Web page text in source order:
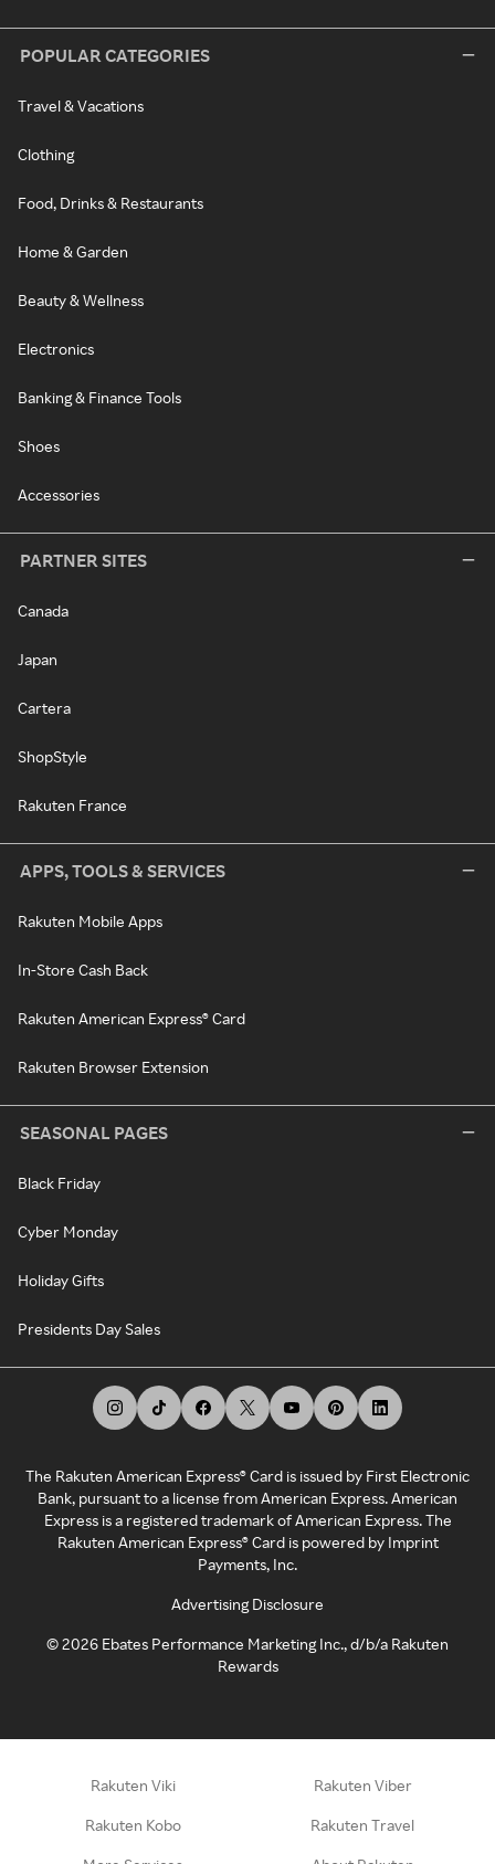
POPULAR CATEGORIES
Travel & Vacations
Clothing
Food, Drinks & Restaurants
Home & Garden
Beauty & Wellness
Electronics
Banking & Finance Tools
Shoes
Accessories
PARTNER SITES
Canada
Japan
Cartera
ShopStyle
Rakuten France
APPS, TOOLS & SERVICES
Rakuten Mobile Apps
In-Store Cash Back
Rakuten American Express® Card
Rakuten Browser Extension
SEASONAL PAGES
Black Friday
Cyber Monday
Holiday Gifts
Presidents Day Sales
The Rakuten American Express® Card is issued by First Electronic
Bank, pursuant to a license from American Express. American
Express is a registered trademark of American Express. The
Rakuten American Express® Card is powered by Imprint
Payments, Inc.
Advertising Disclosure
©2026 Ebates Performance Marketing Inc., d/b/a Rakuten
Rewards
Rakuten Viki Rakuten Viber
Rakuten Kobo Rakuten Travel